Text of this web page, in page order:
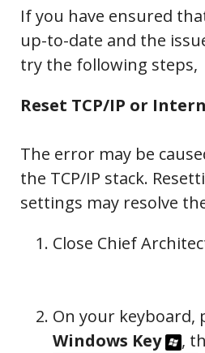
If you have ensured
up-to-date and the
try the following steps,
Reset TCP/IP or
The error may be
the TCP/IP stack.
settings may resolve
Close Chief
On your keyboard,
Windows Key
,